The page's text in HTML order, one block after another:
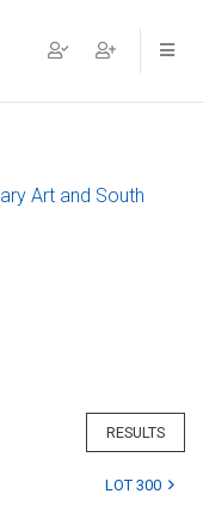
Art and South
RESULTS
LOT 300